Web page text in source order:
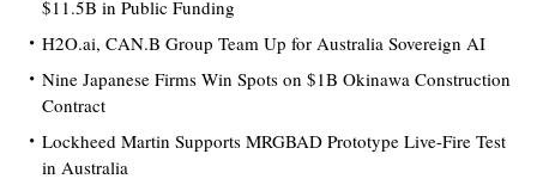
$11.5B in Public Funding
H2O.ai, CAN.B Group Team Up for Australia Sovereign AI
Nine Japanese Firms Win Spots on $1B Okinawa Construction
Contract
Lockheed Martin Supports MRGBAD Prototype Live-Fire Test
in Australia